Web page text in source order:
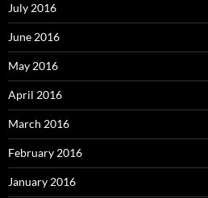
July 2016
June 2016
May 2016
April 2016
March 2016
February 2016
January 2016